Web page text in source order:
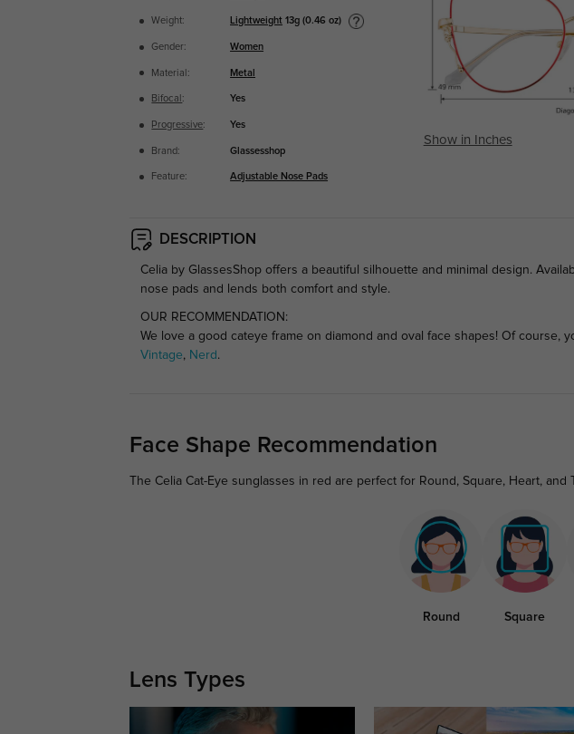
Weight: Lightweight 13g (0.46 oz)
Gender: Women
Material: Metal
Bifocal : Yes
Progressive: Yes
Brand: Glassesshop
Feature: Adjustable Nose Pads
Show in Inches
DESCRIPTION
Celia by GlassesShop offers a beautiful silhouette and minimal design.
nose pads and lends both comfort and style.
OUR RECOMMENDATION:
We love a good cateye frame on diamond and oval face shapes! Of
Vintage, Nerd.
Face Shape Recommendation
The Celia Cat-Eye sunglasses in red are perfect for Round, Square, Heart,
Round Square
Lens Types